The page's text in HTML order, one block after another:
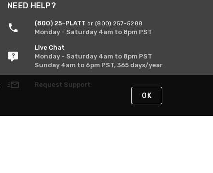
NEED HELP?
(800) 25-PLATT or (800) 257-5288
Monday - Saturday 4am to 8pm PST
Live Chat
Monday - Saturday 4am to 8pm PST
Sunday 4am to 6pm PST, 365 days/year
Request Support
OK